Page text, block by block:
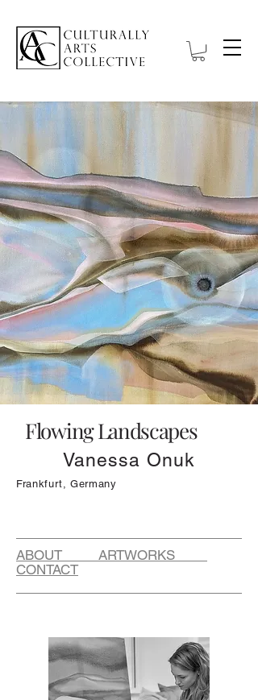
Flowing Landscapes
Vanessa Onuk
Frankfurt, Germany
ABOUT ARTWORKS
CONTACT